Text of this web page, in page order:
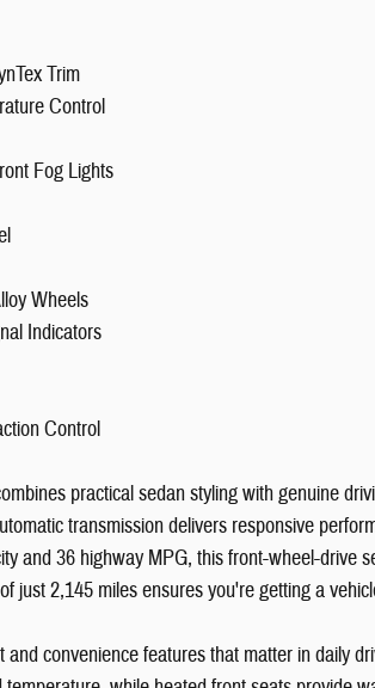
Trim
Control
Fog Lights
Wheels
Indicators
Control
practical sedan styling with genuine
transmission delivers responsive
and 36 highway MPG, this front-wheel-drive
just 2,145 miles ensures you're getting a
convenience features that matter in daily